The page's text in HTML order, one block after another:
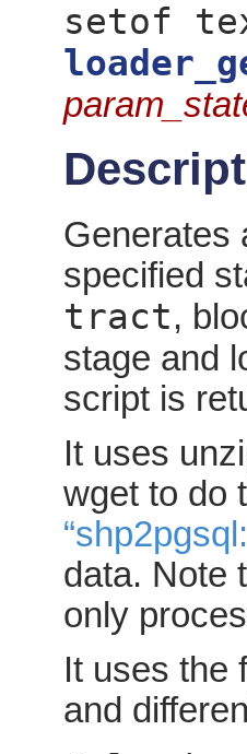
setof
Generates
specified
tract,
stage and
script is
It uses
wget to do
data. Note
only
It uses the
and